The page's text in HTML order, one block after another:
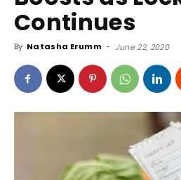
Continues
By Natasha Erumm - June 22, 2020